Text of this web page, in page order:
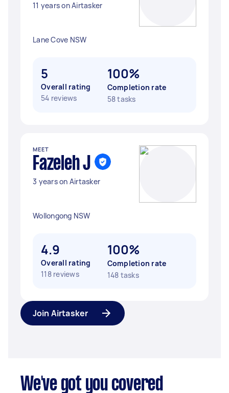
11 years on Airtasker
Lane Cove NSW
5
Overall rating
54 reviews
100%
Completion rate
58 tasks
MEET
Fazeleh J
3 years on Airtasker
Wollongong NSW
4.9
Overall rating
118 reviews
100%
Completion rate
148 tasks
Join Airtasker
We've got you covered